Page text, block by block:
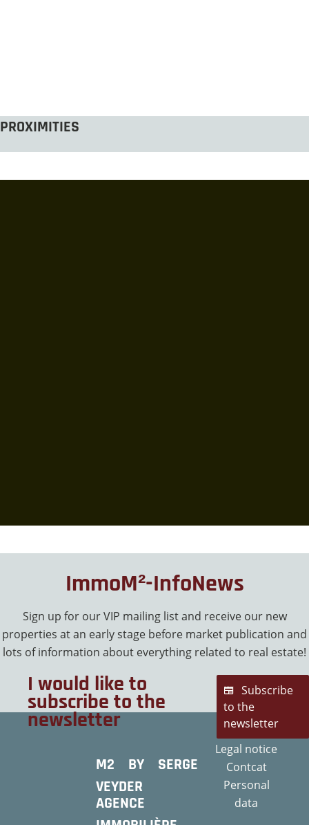
PROXIMITIES
ImmoM²-InfoNews
Sign up for our VIP mailing list and receive our new
properties at an early stage before market publication and
lots of information about everything related to real estate!
I would like to
subscribe to the
newsletter
Subscribe
to the
newsletter
M2 BY SERGE
VEYDER
AGENCE
Legal notice
Contcat
Personal
data